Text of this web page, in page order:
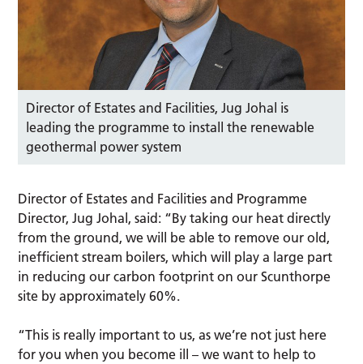
Director of Estates and Facilities, Jug Johal is
leading the programme to install the renewable
geothermal power system
Director of Estates and Facilities and Programme
Director, Jug Johal, said: “By taking our heat directly
from the ground, we will be able to remove our old,
inefficient stream boilers, which will play a large part
in reducing our carbon footprint on our Scunthorpe
site by approximately 60%.
“This is really important to us, as we’re not just here
for you when you become ill – we want to help to